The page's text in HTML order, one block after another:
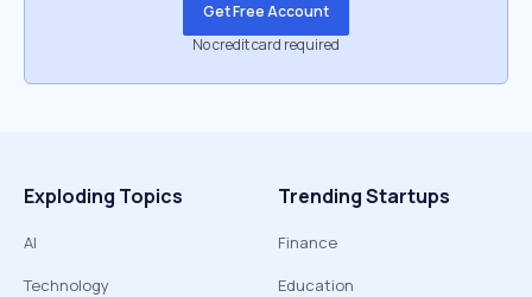
Get Free Account
No credit card required
Exploding Topics
AI
Technology
Trending Startups
Finance
Education